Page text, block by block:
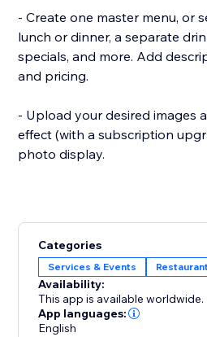
- Create one master menu, or
lunch or dinner, a separate
specials, and more. Add
and pricing.
- Upload your desired images
effect (with a subscription
photo display.
Categories
Services & Events
Availability:
This app is available worldwide.
App languages:
English